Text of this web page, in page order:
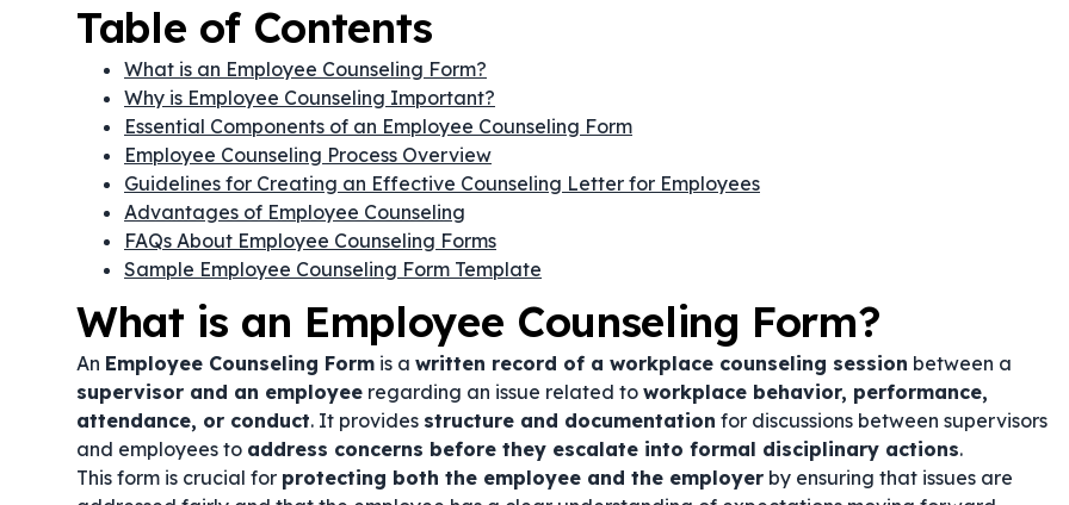
Table of Contents
What is an Employee Counseling Form?
Why is Employee Counseling Important?
Essential Components of an Employee Counseling Form
Employee Counseling Process Overview
Guidelines for Creating an Effective Counseling Letter for Employees
Advantages of Employee Counseling
FAQs About Employee Counseling Forms
Sample Employee Counseling Form Template
What is an Employee Counseling Form?
An Employee Counseling Form is a written record of a workplace counseling session between a
supervisor and an employee regarding an issue related to workplace behavior, performance,
attendance, or conduct. It provides structure and documentation for discussions between supervisors
and employees to address concerns before they escalate into formal disciplinary actions.
This form is crucial for protecting both the employee and the employer by ensuring that issues are